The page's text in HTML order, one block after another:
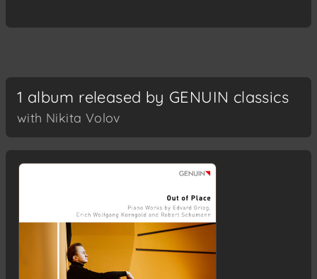
1 album released by GENUIN classics
with Nikita Volov